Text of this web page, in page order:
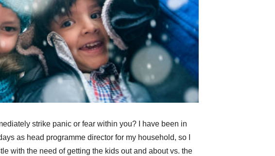
strike panic or fear within you? I have been in
as head programme director for my household, so I
with the need of getting the kids out and about vs. the